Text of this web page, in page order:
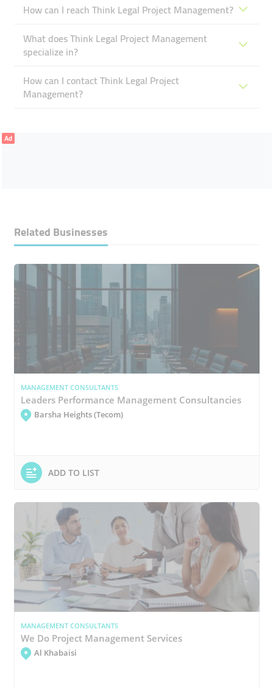
How can I reach Think Legal Project Management?
What does Think Legal Project Management
specialize in?
How can I contact Think Legal Project
Management?
Ad
Related Businesses
MANAGEMENT CONSULTANTS
Leaders Performance Management Consultancies
Barsha Heights (Tecom)
ADD TO LIST
MANAGEMENT CONSULTANTS
We Do Project Management Services
Al Khabaisi